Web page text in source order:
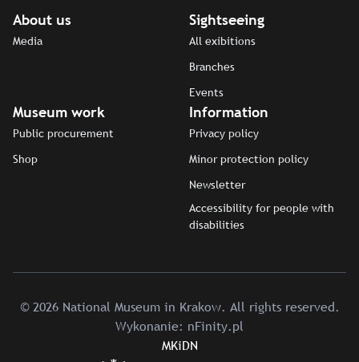
About us
Media
Sightseeing
All exibitions
Branches
Events
Museum work
Public procurement
Shop
Information
Privacy policy
Minor protection policy
Newsletter
Accessibility for people with
disabilities
© 2026 National Museum in Krakow. All rights reserved.
Wykonanie: nFinity.pl
MKiDN